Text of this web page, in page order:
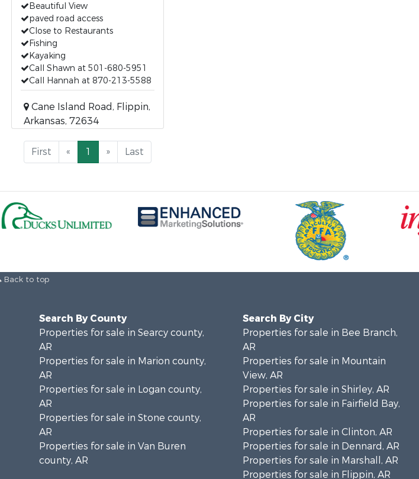
Beautiful View
paved road access
Close to Restaurants
Fishing
Kayaking
Call Shawn at 501-680-5951
Call Hannah at 870-213-5588
Cane Island Road, Flippin,
Arkansas, 72634
First « 1 » Last
Back to top
Search By County
Properties for sale in Searcy county,
AR
Properties for sale in Marion county,
AR
Properties for sale in Logan county,
AR
Properties for sale in Stone county,
AR
Properties for sale in Van Buren
county, AR
Search By City
Properties for sale in Bee Branch,
AR
Properties for sale in Mountain
View, AR
Properties for sale in Shirley, AR
Properties for sale in Fairfield Bay,
AR
Properties for sale in Clinton, AR
Properties for sale in Dennard, AR
Properties for sale in Marshall, AR
Properties for sale in Flippin, AR